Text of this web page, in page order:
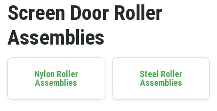
Screen Door Roller
Assemblies
Nylon Roller
Assemblies
Steel Roller
Assemblies